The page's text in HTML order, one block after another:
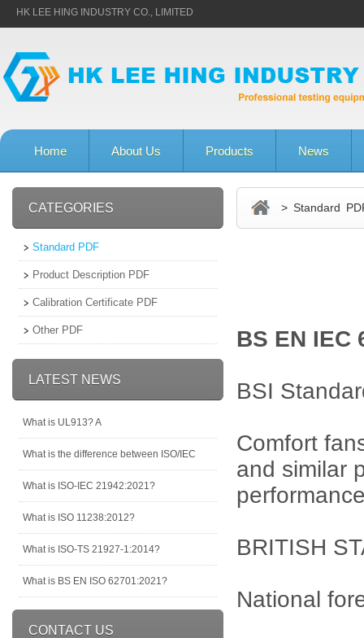
HK LEE HING INDUSTRY CO., LIMITED
Home About Us Products News
CATEGORIES
Standard PDF
Product Description PDF
Calibration Certificate PDF
Other PDF
LATEST NEWS
What is UL913? A
What is the difference between ISO/IEC
What is ISO-IEC 21942:2021?
What is ISO 11238:2012?
What is ISO-TS 21927-1:2014?
What is BS EN ISO 62701:2021?
CONTACT US
> Standard
BS EN IEC
BSI
Comfort
and similar
BRITISH
National